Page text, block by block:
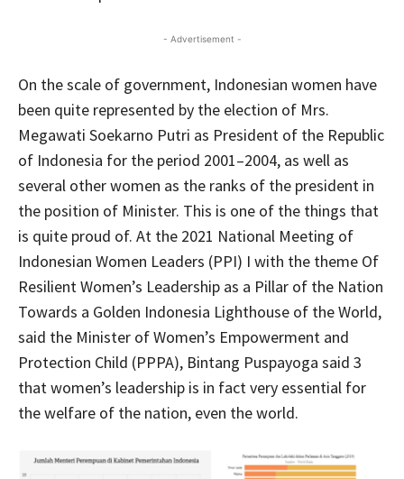
- Advertisement -
On the scale of government, Indonesian women have
been quite represented by the election of Mrs.
Megawati Soekarno Putri as President of the Republic
of Indonesia for the period 2001–2004, as well as
several other women as the ranks of the president in
the position of Minister. This is one of the things that
is quite proud of. At the 2021 National Meeting of
Indonesian Women Leaders (PPI) I with the theme Of
Resilient Women’s Leadership as a Pillar of the Nation
Towards a Golden Indonesia Lighthouse of the World,
said the Minister of Women’s Empowerment and
Protection Child (PPPA), Bintang Puspayoga said 3
that women’s leadership is in fact very essential for
the welfare of the nation, even the world.